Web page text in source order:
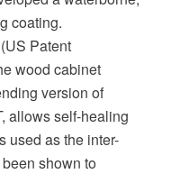
coating.
Patent
wood cabinet
version of
allows self-healing
used as the inter-
shown to